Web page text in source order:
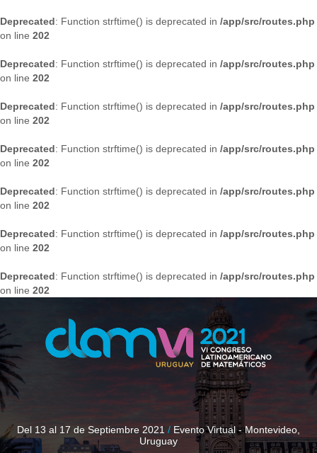
Deprecated: Function strftime() is deprecated in /app/src/routes.php
on line 202
Deprecated: Function strftime() is deprecated in /app/src/routes.php
on line 202
Deprecated: Function strftime() is deprecated in /app/src/routes.php
on line 202
Deprecated: Function strftime() is deprecated in /app/src/routes.php
on line 202
Deprecated: Function strftime() is deprecated in /app/src/routes.php
on line 202
Deprecated: Function strftime() is deprecated in /app/src/routes.php
on line 202
Deprecated: Function strftime() is deprecated in /app/src/routes.php
on line 202
Del 13 al 17 de Septiembre 2021 / Evento Virtual - Montevideo,
Uruguay